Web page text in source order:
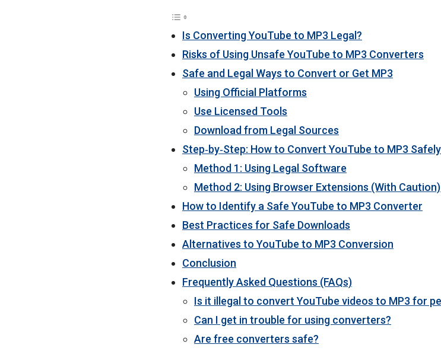
Is Converting YouTube to MP3 Legal?
Risks of Using Unsafe YouTube to MP3 Converters
Safe and Legal Ways to Convert or Get MP3
Using Official Platforms
Use Licensed Tools
Download from Legal Sources
Step‑by‑Step: How to Convert YouTube to MP3 Safely
Method 1: Using Legal Software
Method 2: Using Browser Extensions (With Caution)
How to Identify a Safe YouTube to MP3 Converter
Best Practices for Safe Downloads
Alternatives to YouTube to MP3 Conversion
Conclusion
Frequently Asked Questions (FAQs)
Is it illegal to convert YouTube videos to MP3 for
Can I get in trouble for using converters?
Are free converters safe?